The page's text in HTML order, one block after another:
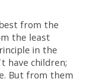
from the
the least
in the
have children;
But from them